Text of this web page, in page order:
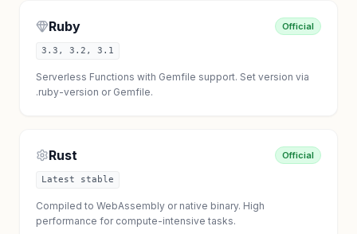
Ruby Official
3.3, 3.2, 3.1
Serverless Functions with Gemfile support. Set version via
.ruby-version or Gemfile.
Rust Official
Latest stable
Compiled to WebAssembly or native binary. High
performance for compute-intensive tasks.